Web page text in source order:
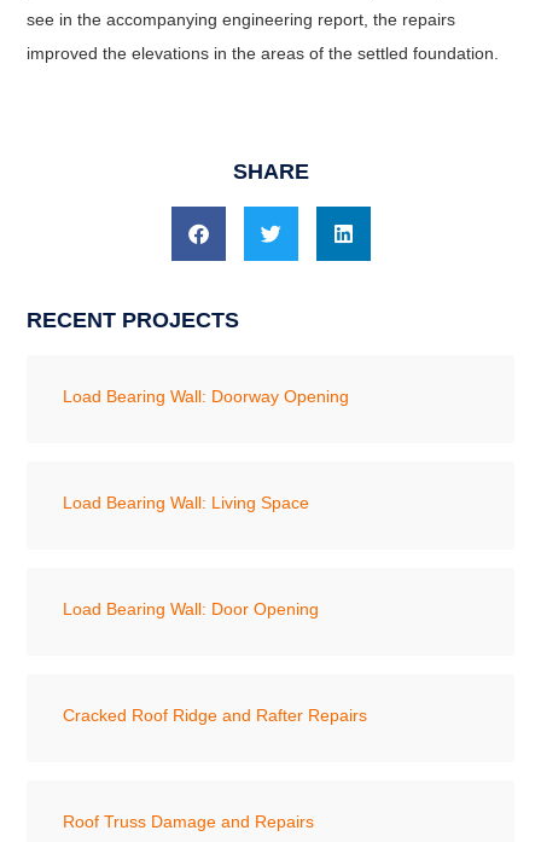
see in the accompanying engineering report, the repairs
improved the elevations in the areas of the settled foundation.
SHARE
RECENT PROJECTS
Load Bearing Wall: Doorway Opening
Load Bearing Wall: Living Space
Load Bearing Wall: Door Opening
Cracked Roof Ridge and Rafter Repairs
Roof Truss Damage and Repairs